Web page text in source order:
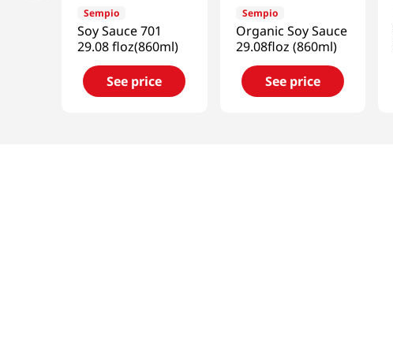
Sempio
Soy Sauce 701
29.08 floz(860ml)
See price
Sempio
Organic Soy Sauce
29.08floz (860ml)
See price